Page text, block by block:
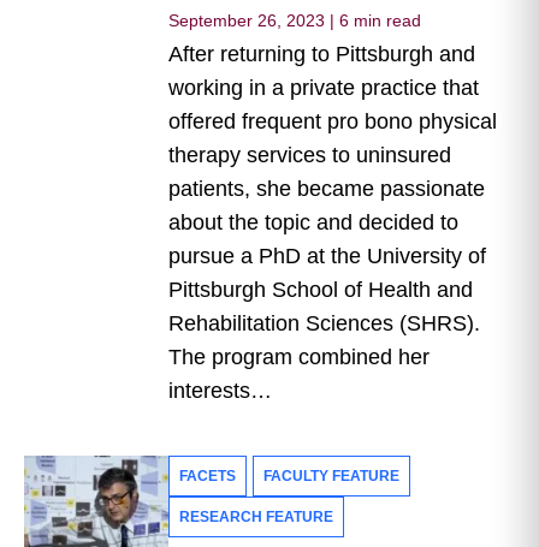
September 26, 2023 | 6 min read
After returning to Pittsburgh and
working in a private practice that
offered frequent pro bono physical
therapy services to uninsured
patients, she became passionate
about the topic and decided to
pursue a PhD at the University of
Pittsburgh School of Health and
Rehabilitation Sciences (SHRS).
The program combined her
interests…
FACETS FACULTY FEATURE
RESEARCH FEATURE